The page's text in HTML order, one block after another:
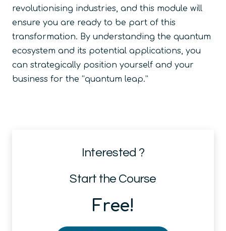
revolutionising industries, and this module will
ensure you are ready to be part of this
transformation. By understanding the quantum
ecosystem and its potential applications, you
can strategically position yourself and your
business for the “quantum leap.”
Interested ?
Start the Course
Free!